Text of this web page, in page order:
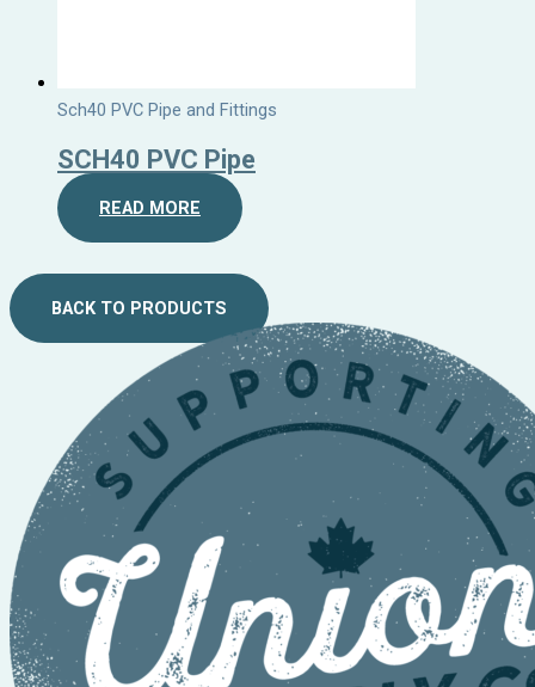
Sch40 PVC Pipe and Fittings
SCH40 PVC Pipe
READ MORE
BACK TO PRODUCTS